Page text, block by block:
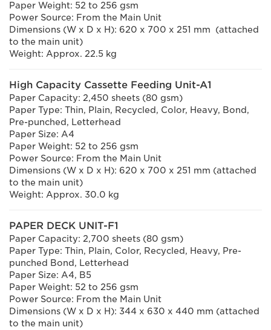
Paper Weight: 52 to 256 gsm
Power Source: From the Main Unit
Dimensions (W x D x H): 620 x 700 x 251 mm (attached
to the main unit)
Weight: Approx. 22.5 kg
High Capacity Cassette Feeding Unit-A1
Paper Capacity: 2,450 sheets (80 gsm)
Paper Type: Thin, Plain, Recycled, Color, Heavy, Bond,
Pre-punched, Letterhead
Paper Size: A4
Paper Weight: 52 to 256 gsm
Power Source: From the Main Unit
Dimensions (W x D x H): 620 x 700 x 251 mm (attached
to the main unit)
Weight: Approx. 30.0 kg
PAPER DECK UNIT-F1
Paper Capacity: 2,700 sheets (80 gsm)
Paper Type: Thin, Plain, Color, Recycled, Heavy, Pre-
punched Bond, Letterhead
Paper Size: A4, B5
Paper Weight: 52 to 256 gsm
Power Source: From the Main Unit
Dimensions (W x D x H): 344 x 630 x 440 mm (attached
to the main unit)